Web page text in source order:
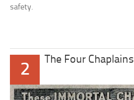
safety.
2
The Four Chaplains